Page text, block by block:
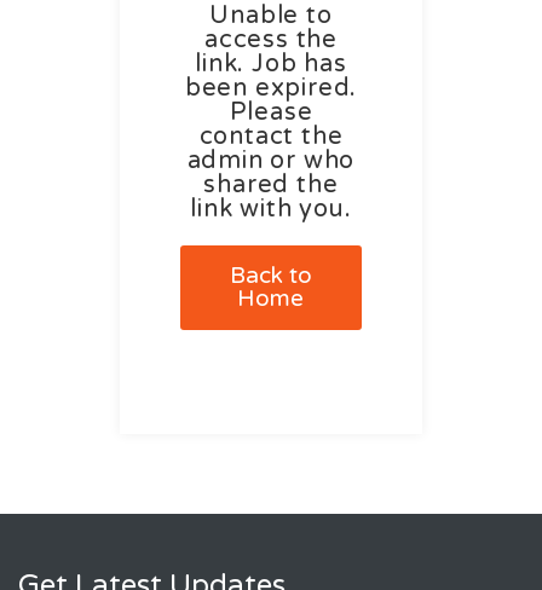
Unable to
access the
link. Job has
been expired.
Please
contact the
admin or who
shared the
link with you.
Back to
Home